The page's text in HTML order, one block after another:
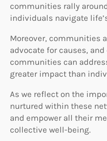
communities rally
individuals navigate
Moreover, communities
advocate for causes,
communities can
greater impact than
As we reflect on the
nurtured within these
and empower all their
collective well-being.